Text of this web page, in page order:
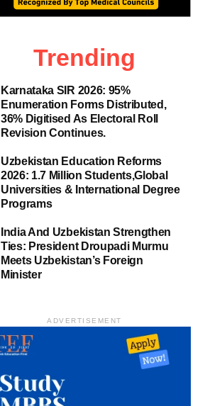
Trending
Karnataka SIR 2026: 95%
Enumeration Forms Distributed,
36% Digitised As Electoral Roll
Revision Continues.
Uzbekistan Education Reforms
2026: 1.7 Million Students,Global
Universities & International Degree
Programs
India And Uzbekistan Strengthen
Ties: President Droupadi Murmu
Meets Uzbekistan’s Foreign
Minister
ADVERTISEMENT